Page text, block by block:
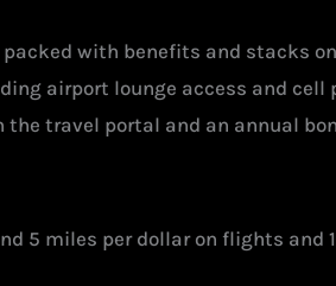
with benefits and stacks
airport lounge access and cell
travel portal and an annual
5 miles per dollar on flights